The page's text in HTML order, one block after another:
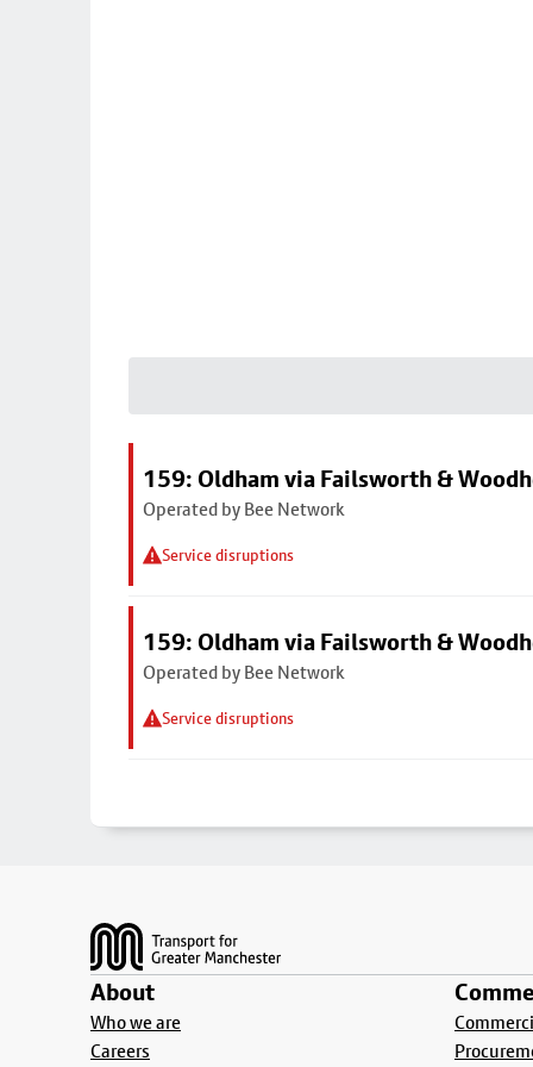
159: Oldham via Failsworth &
Operated by Bee Network
Service disruptions
159: Oldham via Failsworth &
Operated by Bee Network
Service disruptions
About
Who we are
Careers